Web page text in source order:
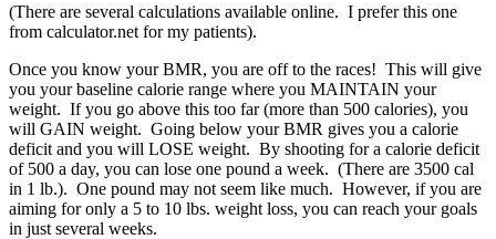
(There are several calculations available online. I prefer this one
from calculator.net for my patients).
Once you know your BMR, you are off to the races! This will give
you your baseline calorie range where you MAINTAIN your
weight. If you go above this too far (more than 500 calories), you
will GAIN weight. Going below your BMR gives you a calorie
deficit and you will LOSE weight. By shooting for a calorie deficit
of 500 a day, you can lose one pound a week. (There are 3500 cal
in 1 lb.). One pound may not seem like much. However, if you are
aiming for only a 5 to 10 lbs. weight loss, you can reach your goals
in just several weeks.